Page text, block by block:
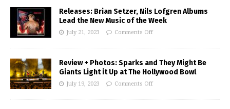
Releases: Brian Setzer, Nils Lofgren Albums
Lead the New Music of the Week
July 21, 2023 Comments Off
Review + Photos: Sparks and They Might Be
Giants Light it Up at The Hollywood Bowl
July 19, 2023 Comments Off